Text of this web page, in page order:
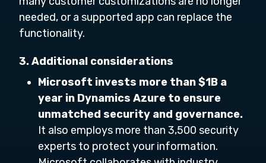
needed, or a supported app can replace the
functionality.
3. Additional considerations
Microsoft invests more than $1B a
year in Dynamics Azure to ensure
unmatched security and governance.
It also employs more than 3,500 security
experts to protect your information.